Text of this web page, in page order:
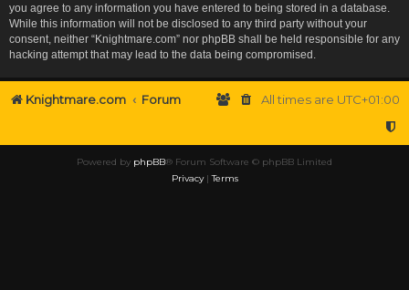
you agree to any information you have entered to being stored in a database.
While this information will not be disclosed to any third party without your
consent, neither “Knightmare.com” nor phpBB shall be held responsible for any
hacking attempt that may lead to the data being compromised.
Knightmare.com Forum All times are UTC+01:00
Powered by phpBB® Forum Software © phpBB Limited
Privacy|Terms